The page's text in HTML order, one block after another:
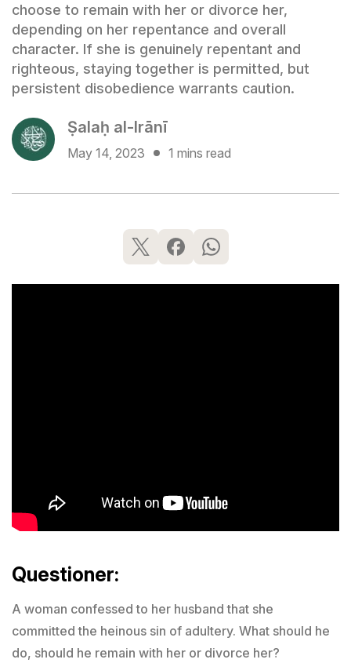
choose to remain with her or divorce her,
depending on her repentance and overall
character. If she is genuinely repentant and
righteous, staying together is permitted, but
persistent disobedience warrants caution.
Ṣalaḥ al-Irānī
May 14, 2023 1 mins read
Questioner:
A woman confessed to her husband that she
committed the heinous sin of adultery. What should he
do, should he remain with her or divorce her?